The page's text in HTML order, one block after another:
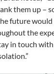
them up –
future would
the
in touch